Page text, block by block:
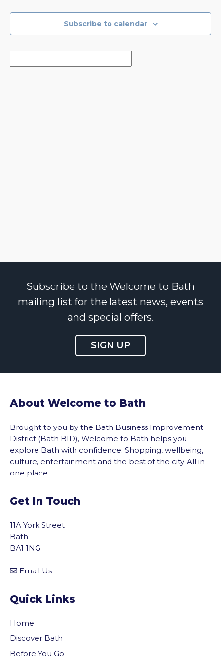
Subscribe to calendar
Subscribe to the Welcome to Bath
mailing list for the latest news, events
and special offers.
SIGN UP
About Welcome to Bath
Brought to you by the Bath Business Improvement
District (Bath BID), Welcome to Bath helps you
explore Bath with confidence. Shopping, wellbeing,
culture, entertainment and the best of the city. All in
one place.
Get In Touch
11A York Street
Bath
BA1 1NG
Email Us
Quick Links
Home
Discover Bath
Before You Go